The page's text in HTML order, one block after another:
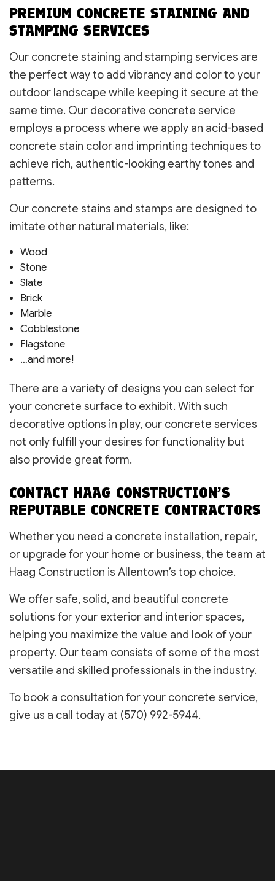
PREMIUM CONCRETE STAINING AND
STAMPING SERVICES
Our concrete staining and stamping services are
the perfect way to add vibrancy and color to your
outdoor landscape while keeping it secure at the
same time. Our decorative concrete service
employs a process where we apply an acid-based
concrete stain color and imprinting techniques to
achieve rich, authentic-looking earthy tones and
patterns.
Our concrete stains and stamps are designed to
imitate other natural materials, like:
Wood
Stone
Slate
Brick
Marble
Cobblestone
Flagstone
…and more!
There are a variety of designs you can select for
your concrete surface to exhibit. With such
decorative options in play, our concrete services
not only fulfill your desires for functionality but
also provide great form.
CONTACT HAAG CONSTRUCTION’S
REPUTABLE CONCRETE CONTRACTORS
Whether you need a concrete installation, repair,
or upgrade for your home or business, the team at
Haag Construction is Allentown’s top choice.
We offer safe, solid, and beautiful concrete
solutions for your exterior and interior spaces,
helping you maximize the value and look of your
property. Our team consists of some of the most
versatile and skilled professionals in the industry.
To book a consultation for your concrete service,
give us a call today at (570) 992-5944.